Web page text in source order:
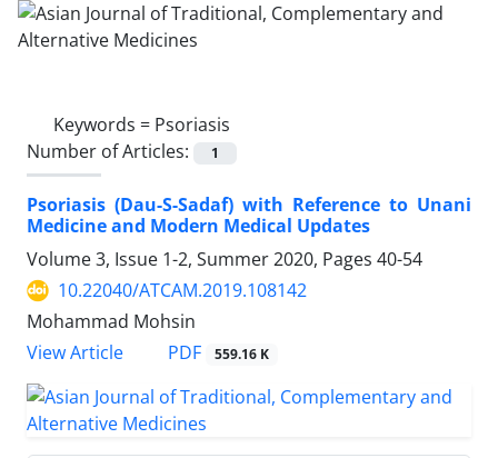
Keywords = Psoriasis
Number of Articles:
1
Psoriasis (Dau-S-Sadaf) with Reference to Unani
Medicine and Modern Medical Updates
Volume 3, Issue 1-2, Summer 2020, Pages 40-54
10.22040/ATCAM.2019.108142
Mohammad Mohsin
View Article
PDF 559.16 K